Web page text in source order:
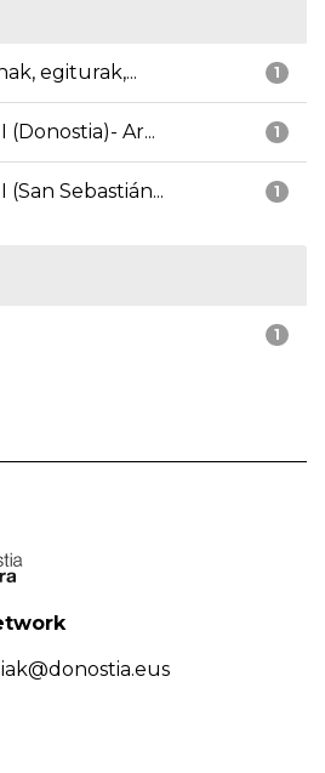
1
egiturak,...
1
(Donostia)- Ar...
1
(San Sebastián...
1